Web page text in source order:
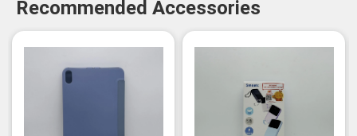
Recommended Accessories